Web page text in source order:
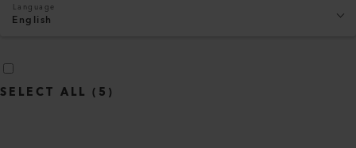
Language
English
SELECT ALL ( 5 )